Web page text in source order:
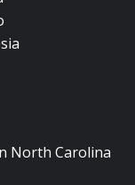
North Carolina